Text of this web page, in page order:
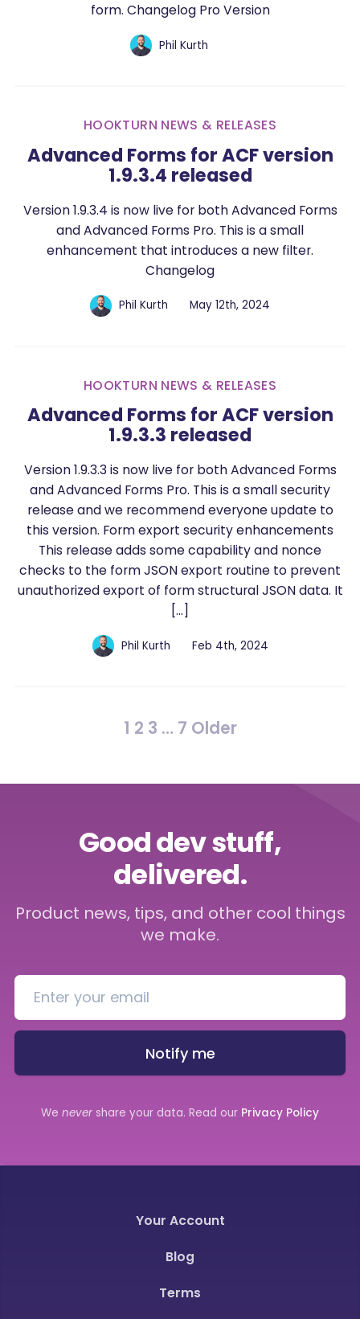
form. Changelog Pro Version
Phil Kurth
HOOKTURN NEWS & RELEASES
Advanced Forms for ACF version
1.9.3.4 released
Version 1.9.3.4 is now live for both Advanced Forms
and Advanced Forms Pro. This is a small
enhancement that introduces a new filter.
Changelog
Phil Kurth May 12th, 2024
HOOKTURN NEWS & RELEASES
Advanced Forms for ACF version
1.9.3.3 released
Version 1.9.3.3 is now live for both Advanced Forms
and Advanced Forms Pro. This is a small security
release and we recommend everyone update to
this version. Form export security enhancements
This release adds some capability and nonce
checks to the form JSON export routine to prevent
unauthorized export of form structural JSON data. It
[…]
Phil Kurth Feb 4th, 2024
1 2 3 … 7 Older
Good dev stuff,
delivered.
Product news, tips, and other cool things
we make.
Notify me
We nevershare your data. Read our Privacy Policy
Your Account
Blog
Terms